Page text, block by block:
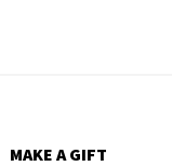
MAKE A GIFT